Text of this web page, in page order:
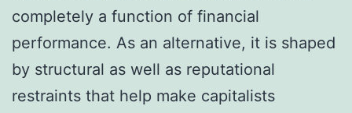
completely a function of financial
performance. As an alternative, it is shaped
by structural as well as reputational
restraints that help make capitalists